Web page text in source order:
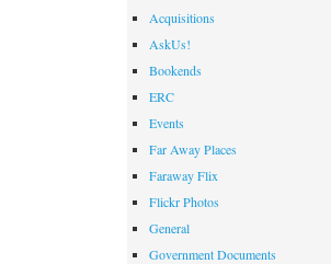
Acquisitions
AskUs!
Bookends
ERC
Events
Far Away Places
Faraway Flix
Flickr Photos
General
Government Documents